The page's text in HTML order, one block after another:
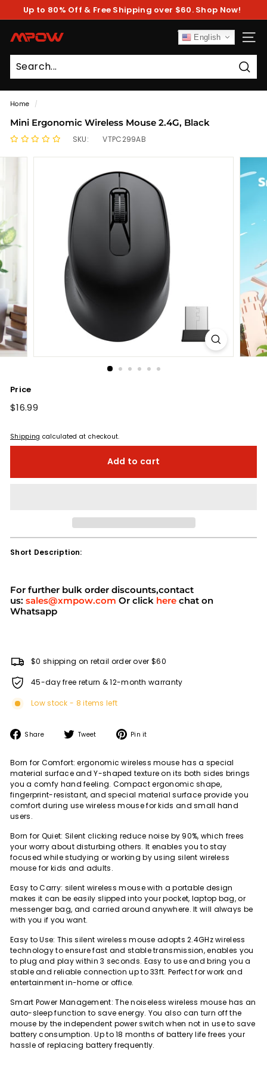
Pause
Up to 80% Off & Free Shipping over $60. Shop Now!
M
P
O
W
English
Home /
Mini Ergonomic Wireless Mouse 2.4G, Black
SKU: VTPC299AB
Price
Regular
$16.99
Shipping calculated at checkout.
Add to cart
Short Description:
For further bulk order discounts,contact
us: sales@xmpow.com Or click here chat on
Whatsapp
$0 shipping on retail order over $60
45-day free return & 12-month warranty
Low stock - 8 items left
Share
Share Tweet
Tweet Pin it
Born for Comfort: ergonomic wireless mouse has a special
material surface and Y-shaped texture on its both sides brings
you a comfy hand feeling. Compact ergonomic shape,
fingerprint-resistant, and special material surface provide you
comfort during use wireless mouse for kids and small hand
users.
Born for Quiet: Silent clicking reduce noise by 90%, which frees
your worry about disturbing others. It enables you to stay
focused while studying or working by using silent wireless
mouse for kids and adults.
Easy to Carry: silent wireless mouse with a portable design
makes it can be easily slipped into your pocket, laptop bag, or
messenger bag, and carried around anywhere. It will always be
with you if you want.
Easy to Use: This silent wireless mouse adopts 2.4GHz wireless
technology to ensure fast and stable transmission, enables you
to plug and play within 3 seconds. Easy to use and bring you a
stable and reliable connection up to 33ft. Perfect for work and
entertainment in-home or office.
Smart Power Management: The noiseless wireless mouse has an
auto-sleep function to save energy. You also can turn off the
mouse by the independent power switch when not in use to save
battery consumption. Up to 18 months of battery life frees your
hassle of replacing battery frequently.